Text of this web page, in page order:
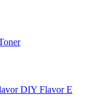
DIY Flavor E